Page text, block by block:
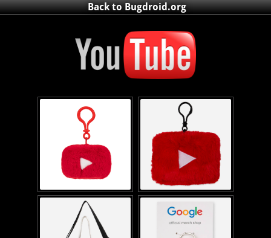
Back to Bugdroid.org